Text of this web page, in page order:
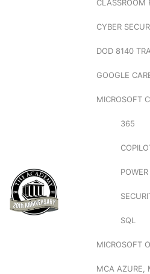
CLASSROOM
CYBER
DOD 8140
GOOGLE
MICROSOFT
365
SQL
MICROSOFT
MCA AZURE,